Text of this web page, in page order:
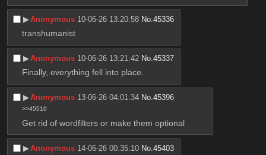
▶︎Anonymous 10-06-26 13:20:58 No.45336
transhumanist
▶︎Anonymous 10-06-26 13:21:42 No.45337
Finally, everything fell into place.
▶︎Anonymous 13-06-26 04:01:34 No.45396
>>45510
Get rid of wordfilters or make them optional
▶︎Anonymous 14-06-26 00:35:10 No.45403